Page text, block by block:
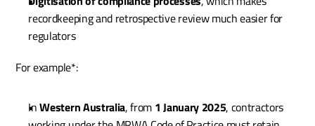
recordkeeping and retrospective review much easier for
regulators
For example*:
In Western Australia, from 1 January 2025, contractors